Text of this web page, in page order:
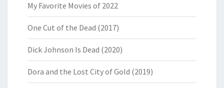
My Favorite Movies of 2022
One Cut of the Dead (2017)
Dick Johnson Is Dead (2020)
Dora and the Lost City of Gold (2019)